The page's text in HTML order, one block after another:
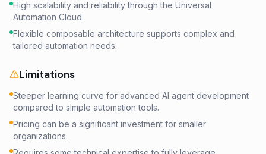
High scalability and reliability through the Universal
Automation Cloud.
Flexible composable architecture supports complex and
tailored automation needs.
Limitations
Steeper learning curve for advanced AI agent development
compared to simple automation tools.
Pricing can be a significant investment for smaller
organizations.